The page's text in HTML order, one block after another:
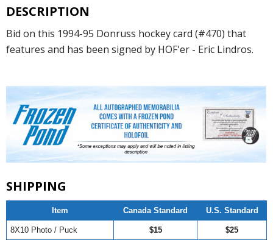
DESCRIPTION
Bid on this 1994-95 Donruss hockey card (#470) that
features and has been signed by HOF'er - Eric Lindros.
SHIPPING
Item Canada Standard U.S. Standard
8X10 Photo / Puck $15 $25